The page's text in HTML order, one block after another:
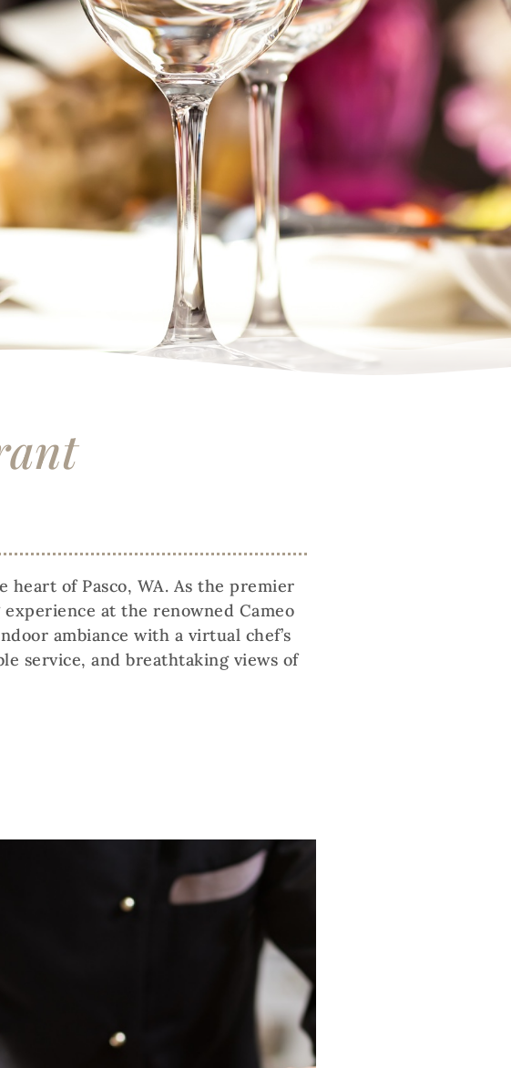
of Pasco, WA. As the premier
at the renowned Cameo
ambiance with a virtual chef’s
service, and breathtaking views of